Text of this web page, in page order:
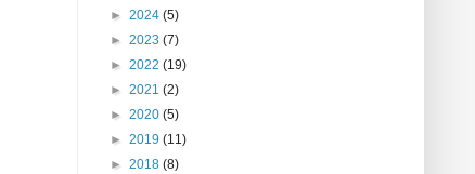
► 2024 (5)
► 2023 (7)
► 2022 (19)
► 2021 (2)
► 2020 (5)
► 2019 (11)
► 2018 (8)